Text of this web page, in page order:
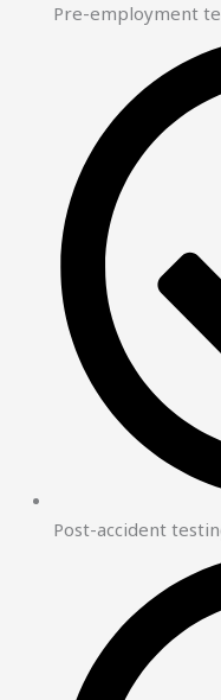
Pre-employment
Post-accident